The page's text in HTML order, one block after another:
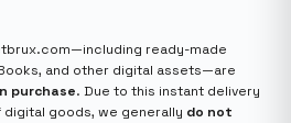
ready-made
and other digital assets—are
purchase. Due to this instant delivery
goods, we generally do not